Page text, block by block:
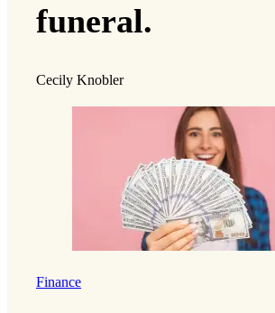
funeral.
Cecily Knobler
Finance